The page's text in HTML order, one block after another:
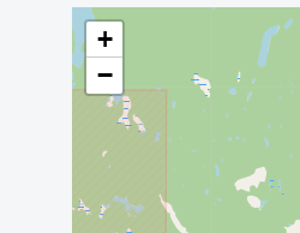
+
−